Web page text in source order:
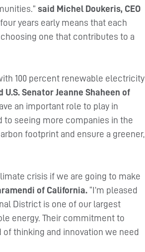
said Michel Doukeris, CEO
years early means that each
one that contributes to a
100 percent renewable electricity
U.S. Senator Jeanne Shaheen of
an important role to play in
seeing more companies in the
footprint and ensure a greener,
crisis if we are going to make
of California. “I’m pleased
District is one of our largest
energy. Their commitment to
thinking and innovation we need